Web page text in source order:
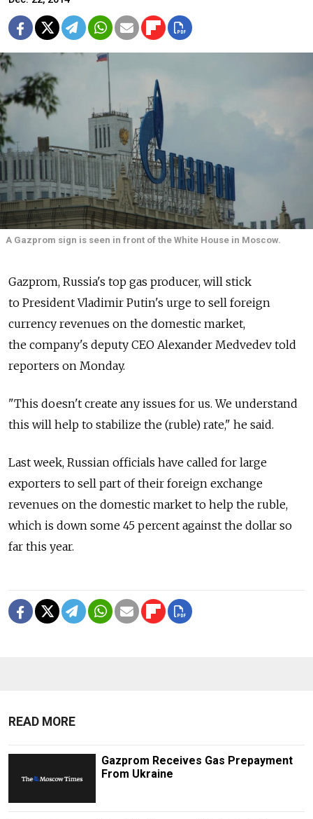
A Gazprom sign is seen in front of the White House in Moscow.
Gazprom, Russia's top gas producer, will stick
to President Vladimir Putin's urge to sell foreign
currency revenues on the domestic market,
the company's deputy CEO Alexander Medvedev told
reporters on Monday.
"This doesn't create any issues for us. We understand
this will help to stabilize the (ruble) rate," he said.
Last week, Russian officials have called for large
exporters to sell part of their foreign exchange
revenues on the domestic market to help the ruble,
which is down some 45 percent against the dollar so
far this year.
READ MORE
Gazprom Receives Gas Prepayment
From Ukraine